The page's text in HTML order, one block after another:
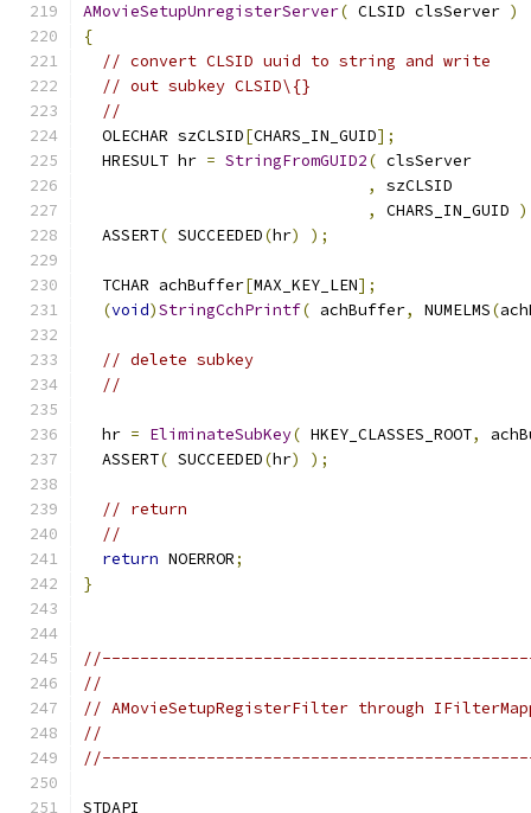
AMovieSetupUnregisterServer( CLSID clsServer )
{
// convert CLSID uuid to string and write
// out subkey CLSID\{}
//
  OLECHAR szCLSID
[CHARS_IN_GUID];
  HRESULT hr
= StringFromGUID2(
,
,
CHARS_IN_GUID
  ASSERT
( SUCCEEDED(hr) );
  TCHAR achBuffer
[MAX_KEY_LEN];
(void)StringCchPrintf( achBuffer, NUMELMS(
// delete subkey
//
  hr
= EliminateSubKey( HKEY_CLASSES_ROOT,
  ASSERT
( SUCCEEDED(hr) );
// return
//
return NOERROR;
}
//
// AMovieSetupRegisterFilter through
//